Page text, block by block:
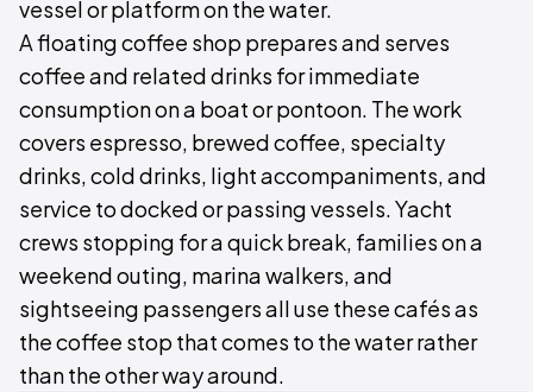
vessel or platform on the water.
A floating coffee shop prepares and serves
coffee and related drinks for immediate
consumption on a boat or pontoon. The work
covers espresso, brewed coffee, specialty
drinks, cold drinks, light accompaniments, and
service to docked or passing vessels. Yacht
crews stopping for a quick break, families on a
weekend outing, marina walkers, and
sightseeing passengers all use these cafés as
the coffee stop that comes to the water rather
than the other way around.